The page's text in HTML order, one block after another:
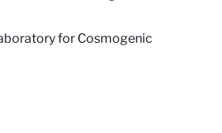
for Cosmogenic